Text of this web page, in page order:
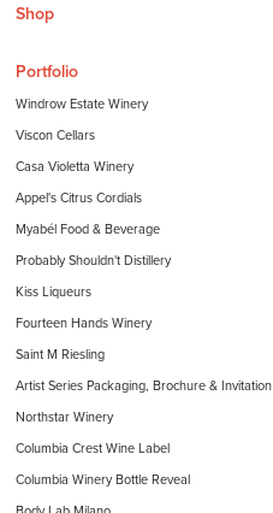
Shop
Portfolio
Windrow Estate Winery
Viscon Cellars
Casa Violetta Winery
Appel's Citrus Cordials
Myabél Food & Beverage
Probably Shouldn't Distillery
Kiss Liqueurs
Fourteen Hands Winery
Saint M Riesling
Artist Series Packaging, Brochure & Invitation
Northstar Winery
Columbia Crest Wine Label
Columbia Winery Bottle Reveal